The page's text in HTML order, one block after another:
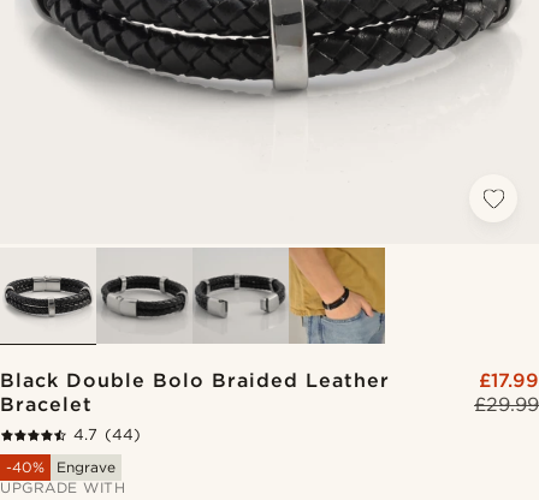
Black Double Bolo Braided Leather
Bracelet
£29.99
£17.99
4.7 (44)
-40%
Engrave
UPGRADE WITH